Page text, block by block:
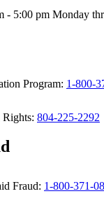
- 5:00 pm Monday
Program: 1-800-
804-225-2292
Fraud: 1-800-371-